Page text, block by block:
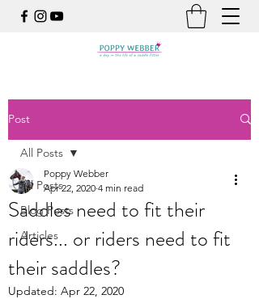
Post
All Posts
Blog Posts
Articles
All Posts
Saddles need to fit their
riders... or riders need to fit
their saddles?
Poppy Webber
Apr 22, 2020 4 min read
Updated: Apr 22, 2020